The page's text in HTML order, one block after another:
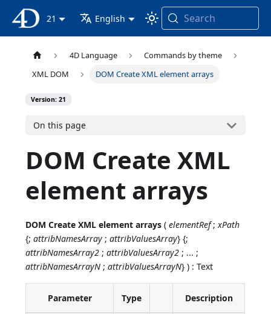
4D Documentation
21 English Search
4D Language
Commands by theme
XML DOM
DOM Create XML element arrays
Version: 21
On this page
DOM Create XML
element arrays
DOM Create XML element arrays (elementRef;xPath
{;attribNamesArray ;attribValuesArray} {;
attribNamesArray2 ;attribValuesArray2 ; ... ;
attribNamesArrayN ;attribValuesArrayN} ) : Text
Parameter Type Description